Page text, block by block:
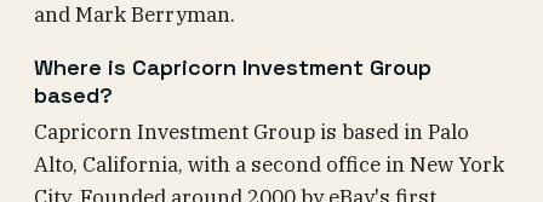
and Mark Berryman.
Where is Capricorn Investment Group
based?
Capricorn Investment Group is based in Palo
Alto, California, with a second office in New York